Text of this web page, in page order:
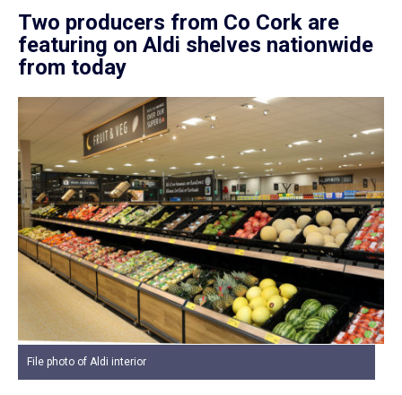
Two producers from Co Cork are
featuring on Aldi shelves nationwide
from today
File photo of Aldi interior